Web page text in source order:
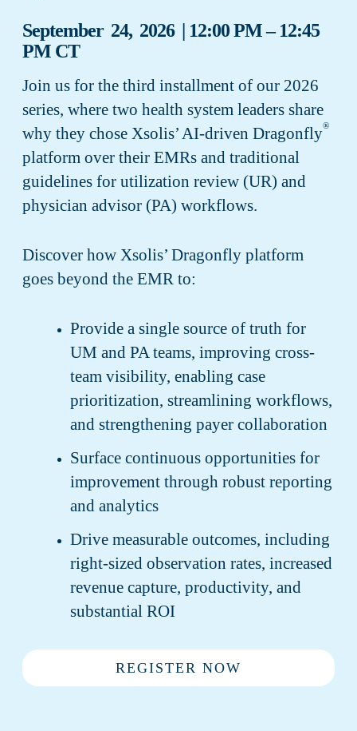
September 24, 2026 | 12:00 PM – 12:45
PM CT
Join us for the third installment of our 2026
series, where two health system leaders share
why they chose Xsolis’ AI-driven Dragonfly®
platform over their EMRs and traditional
guidelines for utilization review (UR) and
physician advisor (PA) workflows.
Discover how Xsolis’ Dragonfly platform
goes beyond the EMR to:
Provide a single source of truth for
UM and PA teams, improving cross-
team visibility, enabling case
prioritization, streamlining workflows,
and strengthening payer collaboration
Surface continuous opportunities for
improvement through robust reporting
and analytics
Drive measurable outcomes, including
right-sized observation rates, increased
revenue capture, productivity, and
substantial ROI
REGISTER NOW